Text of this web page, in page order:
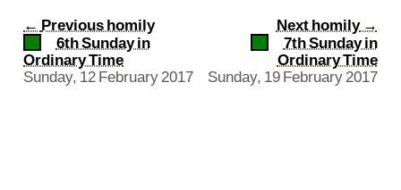
← Previous homily
6th Sunday in
Ordinary Time
Sunday, 12 February 2017
Next homily→
7th Sunday in
Ordinary Time
Sunday, 19 February 2017